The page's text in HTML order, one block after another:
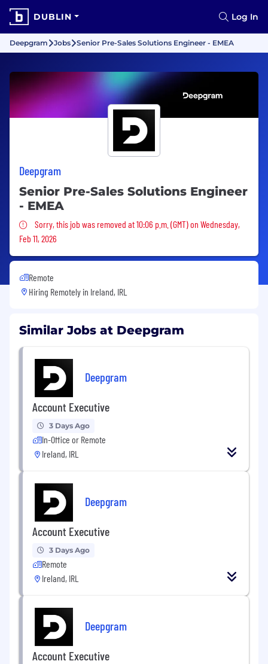
DUBLIN Log In
Deepgram Jobs Senior Pre-Sales Solutions Engineer - EMEA
Deepgram
Senior Pre-Sales Solutions Engineer
- EMEA
Sorry, this job was removed
Sorry, this job was removed at 10:06 p.m. (GMT) on Wednesday,
Feb 11, 2026
Remote
Hiring Remotely in Ireland, IRL
Similar Jobs at Deepgram
Deepgram
Account Executive
3 Days Ago
In-Office or Remote
Ireland, IRL
Deepgram
Account Executive
3 Days Ago
Remote
Ireland, IRL
Deepgram
Account Executive